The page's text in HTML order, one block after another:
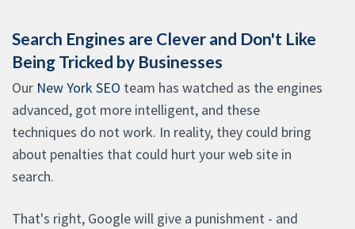
Search Engines are Clever and Don't Like
Being Tricked by Businesses
Our New York SEO team has watched as the engines
advanced, got more intelligent, and these
techniques do not work. In reality, they could bring
about penalties that could hurt your web site in
search.
That's right, Google will give a punishment - and